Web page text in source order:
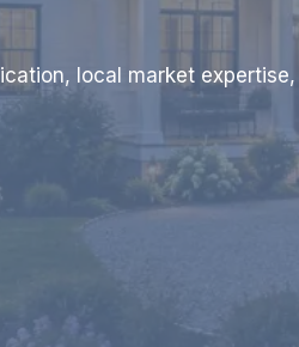
local market